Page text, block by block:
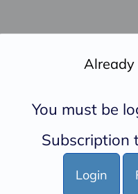
Already
You must be
Subscription
Login